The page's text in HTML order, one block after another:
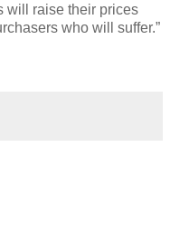
will raise their prices
who will suffer.”